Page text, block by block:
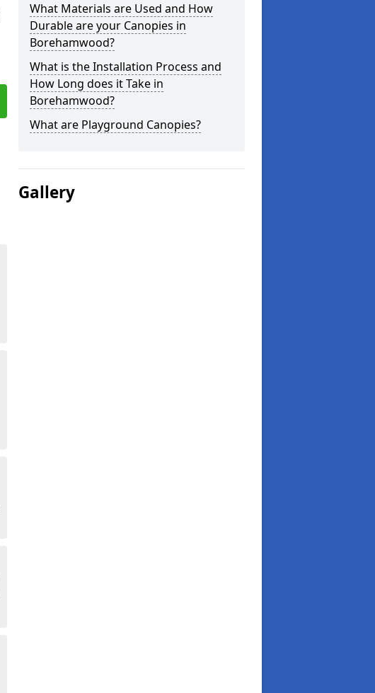
What Materials are Used and How
Durable are your Canopies in
Borehamwood?
What is the Installation Process and
How Long does it Take in
Borehamwood?
What are Playground Canopies?
Gallery